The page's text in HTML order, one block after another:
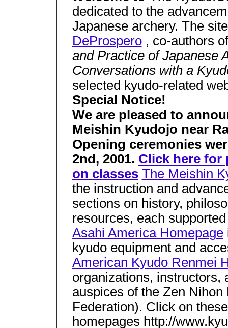
dedicated to the
Japanese archery. The
DeProspero, co-authors
and Practice of Japanese
Conversations with a
selected kyudo-related
Special Notice!
We are pleased to
Meishin Kyudojo near
Opening ceremonies
2nd, 2001. Click here for
on classes The Meishin
the instruction and
sections on history,
resources, each
Asahi America Homepage
kyudo equipment and
American Kyudo Renmei
organizations, instructors,
auspices of the Zen
Federation). Click on
homepages http://